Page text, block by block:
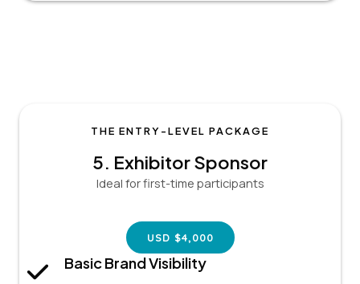
THE ENTRY-LEVEL PACKAGE
5. ExhibitorSponsor
Ideal for first-time participants
USD $4,000
Basic Brand Visibility